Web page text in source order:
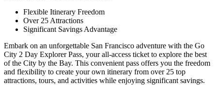
Flexible Itinerary Freedom
Over 25 Attractions
Significant Savings Advantage
Embark on an unforgettable San Francisco adventure with the Go
City 2 Day Explorer Pass, your all-access ticket to explore the best
of the City by the Bay. This convenient pass offers you the freedom
and flexibility to create your own itinerary from over 25 top
attractions, tours, and activities while enjoying significant savings.